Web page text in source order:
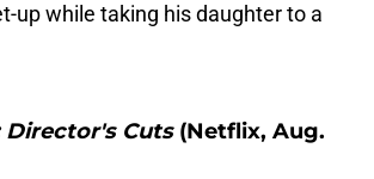
up while taking his daughter to a
Director's Cuts(Netflix, Aug.